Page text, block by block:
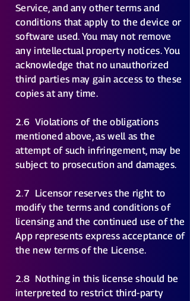
Service, and any other terms and
conditions that apply to the device or
software used. You may not remove
any intellectual property notices. You
acknowledge that no unauthorized
third parties may gain access to these
copies at any time.
2.6Violations of the obligations
mentioned above, as well as the
attempt of such infringement, may be
subject to prosecution and damages.
2.7 Licensor reserves the right to
modify the terms and conditions of
licensing and the continued use of the
App represents express acceptance of
the new terms of the License.
2.8Nothing in this license should be
interpreted to restrict third-party